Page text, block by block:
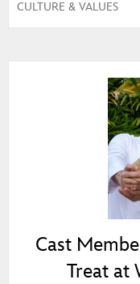
CULTURE & VALUES
Cast
Treat at